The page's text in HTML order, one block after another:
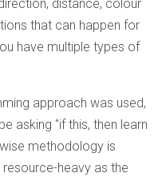
distance, colour
that can happen for
have multiple types of
approach was used,
asking "if this, then learn
methodology is
heavy as the